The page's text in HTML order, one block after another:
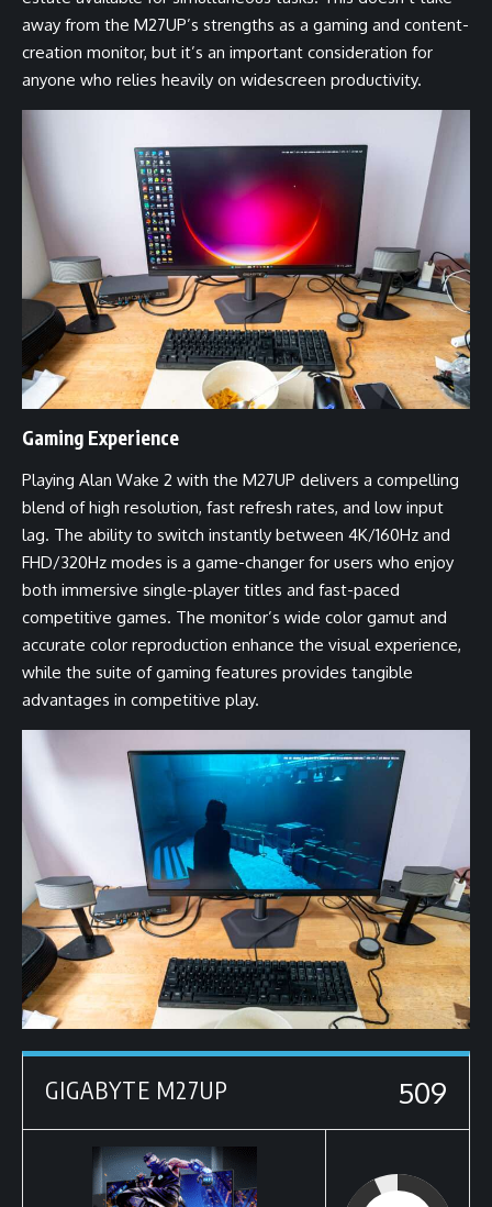
away from the M27UP’s strengths as a gaming and content-
creation monitor, but it’s an important consideration for
anyone who relies heavily on widescreen productivity.
Gaming Experience
Playing Alan Wake 2 with the M27UP delivers a compelling
blend of high resolution, fast refresh rates, and low input
lag. The ability to switch instantly between 4K/160Hz and
FHD/320Hz modes is a game-changer for users who enjoy
both immersive single-player titles and fast-paced
competitive games. The monitor’s wide color gamut and
accurate color reproduction enhance the visual experience,
while the suite of gaming features provides tangible
advantages in competitive play.
GIGABYTE M27UP 509